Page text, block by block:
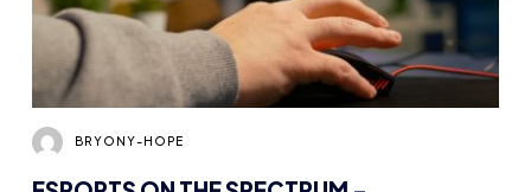
BRYONY-HOPE
ESPORTS ON THE SPECTRUM –